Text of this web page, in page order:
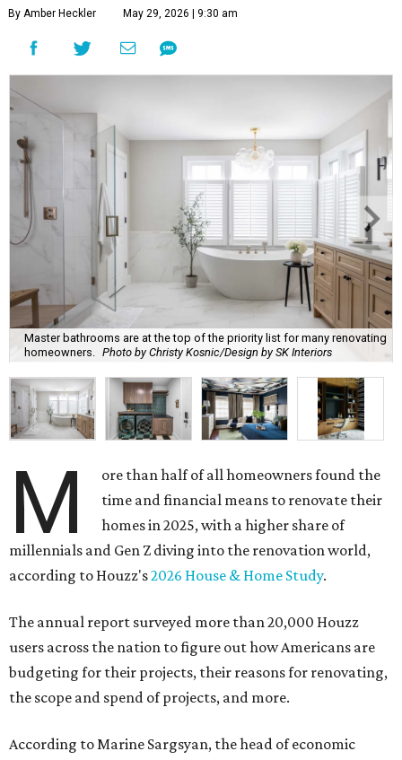
By Amber Heckler May 29, 2026 | 9:30 am
Master bathrooms are at the top of the priority list for many renovating
homeowners. Photo by Christy Kosnic/Design by SK Interiors
M
ore than half of all homeowners found the
time and financial means to renovate their
homes in 2025, with a higher share of
millennials and Gen Z diving into the renovation world,
according to Houzz's2026 House & Home Study.
The annual report surveyed more than 20,000 Houzz
users across the nation to figure out how Americans are
budgeting for their projects, their reasons for renovating,
the scope and spend of projects, and more.
According to Marine Sargsyan, the head of economic